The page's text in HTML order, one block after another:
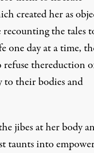
created her as
recounting the tales
day at a time,
thereduction
to their bodies and
jibes at her body
taunts into